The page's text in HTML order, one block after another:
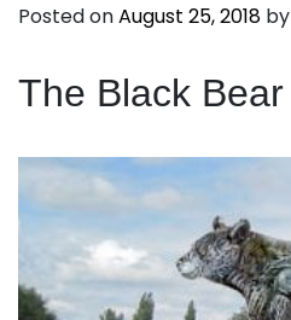
Posted onAugust 25, 2018 by
The Black Bear